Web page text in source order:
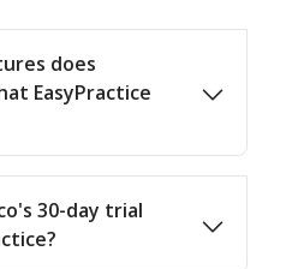
does
EasyPractice
30-day trial